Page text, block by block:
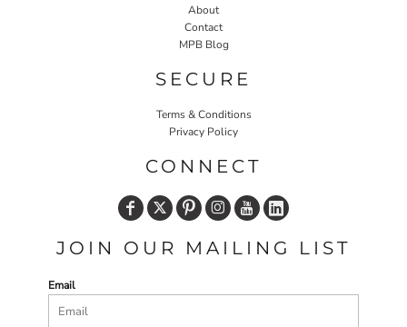
About
Contact
MPB Blog
SECURE
Terms & Conditions
Privacy Policy
CONNECT
JOIN OUR MAILING LIST
Email